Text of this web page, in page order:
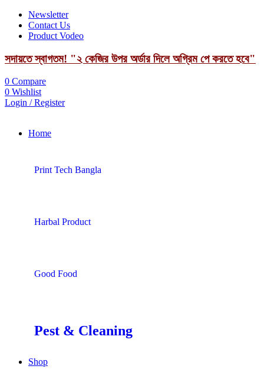
Newsletter
Contact Us
Product Vodeo
সদায়তে স্বাগতম! "২ কেজির উপর অর্ডার দিলে অগ্রিম পে করতে হবে"
0 Compare
0 Wishlist
Login / Register
Home
Print Tech Bangla
Harbal Product
Good Food
Pest & Cleaning
Shop